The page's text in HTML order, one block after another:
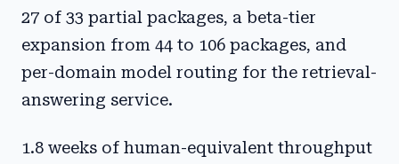
27 of 33 partial packages, a beta-tier
expansion from 44 to 106 packages, and
per-domain model routing for the retrieval-
answering service.
1.8 weeks of human-equivalent throughput